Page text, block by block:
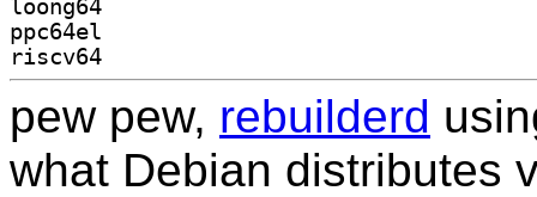
loong64
ppc64el
riscv64
pew pew, rebuilderd
what Debian distributes